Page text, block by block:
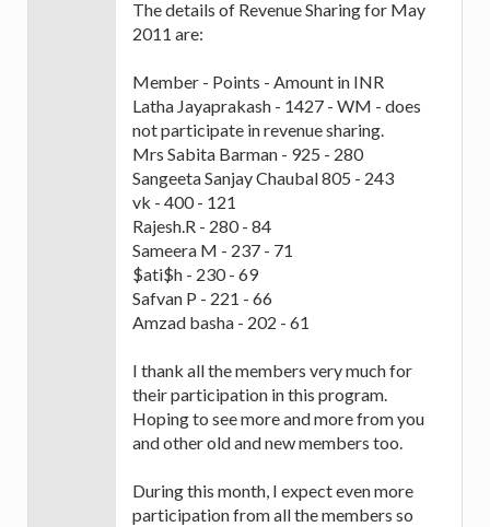
The details of Revenue Sharing for May
2011 are:
Member - Points - Amount in INR
Latha Jayaprakash - 1427 - WM - does
not participate in revenue sharing.
Mrs Sabita Barman - 925 - 280
Sangeeta Sanjay Chaubal 805 - 243
vk - 400 - 121
Rajesh.R - 280 - 84
Sameera M - 237 - 71
$ati$h - 230 - 69
Safvan P - 221 - 66
Amzad basha - 202 - 61
I thank all the members very much for
their participation in this program.
Hoping to see more and more from you
and other old and new members too.
During this month, I expect even more
participation from all the members so